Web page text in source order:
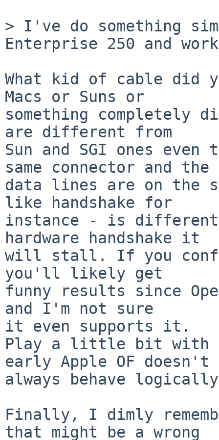
> I've do something
Enterprise 250 and
What kid of cable did
Macs or Suns or
something completely
are different from
Sun and SGI ones
same connector and
data lines are on the
like handshake for
instance - is
hardware handshake it
will stall. If you
you'll likely get
funny results since
and I'm not sure
it even supports it.
Play a little bit with
early Apple OF
always behave
Finally, I dimly
that might be a wrong